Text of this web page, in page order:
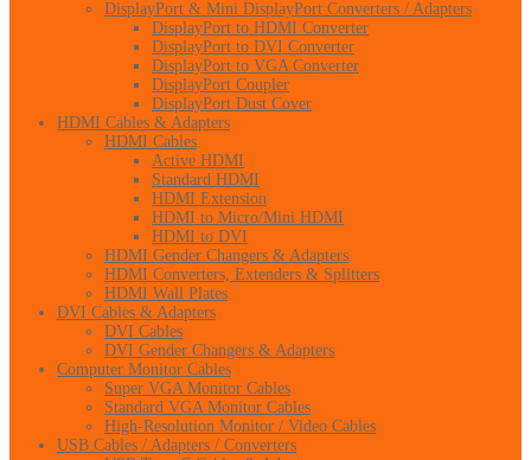
DisplayPort & Mini DisplayPort Converters / Adapters
DisplayPort to HDMI Converter
DisplayPort to DVI Converter
DisplayPort to VGA Converter
DisplayPort Coupler
DisplayPort Dust Cover
HDMI Cables & Adapters
HDMI Cables
Active HDMI
Standard HDMI
HDMI Extension
HDMI to Micro/Mini HDMI
HDMI to DVI
HDMI Gender Changers & Adapters
HDMI Converters, Extenders & Splitters
HDMI Wall Plates
DVI Cables & Adapters
DVI Cables
DVI Gender Changers & Adapters
Computer Monitor Cables
Super VGA Monitor Cables
Standard VGA Monitor Cables
High-Resolution Monitor / Video Cables
USB Cables / Adapters / Converters